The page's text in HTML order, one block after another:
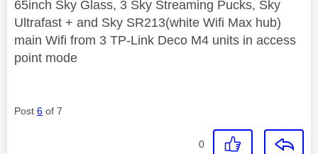
65inch Sky Glass, 3 Sky Streaming Pucks, Sky
Ultrafast + and Sky SR213(white Wifi Max hub)
main Wifi from 3 TP-Link Deco M4 units in access
point mode
Post 6 of 7
0